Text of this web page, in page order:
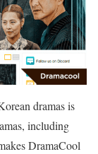
dramas is
including
DramaCool